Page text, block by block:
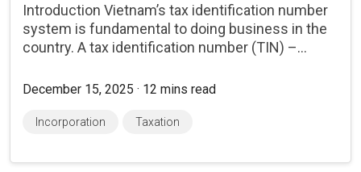
Introduction Vietnam’s tax identification number
system is fundamental to doing business in the
country. A tax identification number (TIN) –...
December 15, 2025 · 12 mins read
Incorporation Taxation